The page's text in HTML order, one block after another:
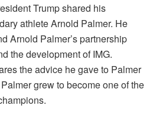
Trump shared his
athlete Arnold Palmer. He
Arnold Palmer’s partnership
the development of IMG.
the advice he gave to Palmer
grew to become one of the